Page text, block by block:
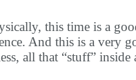
this time is a
And this is a very
all that “stuff”